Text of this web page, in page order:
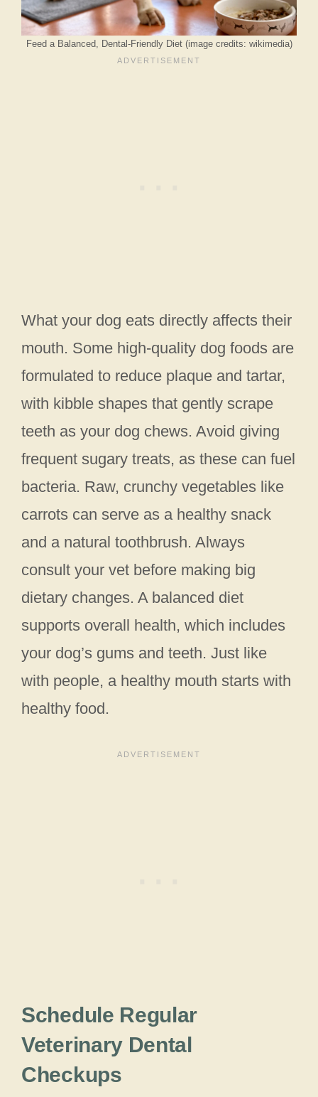
Feed a Balanced, Dental-Friendly Diet (image credits: wikimedia)
What your dog eats directly affects their
mouth. Some high-quality dog foods are
formulated to reduce plaque and tartar,
with kibble shapes that gently scrape
teeth as your dog chews. Avoid giving
frequent sugary treats, as these can fuel
bacteria. Raw, crunchy vegetables like
carrots can serve as a healthy snack
and a natural toothbrush. Always
consult your vet before making big
dietary changes. A balanced diet
supports overall health, which includes
your dog’s gums and teeth. Just like
with people, a healthy mouth starts with
healthy food.
Schedule Regular
Veterinary Dental
Checkups